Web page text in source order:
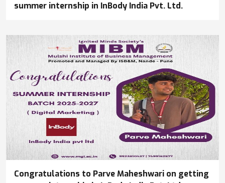
summer internship in InBody India Pvt. Ltd.
Congratulations to Parve Maheshwari on getting